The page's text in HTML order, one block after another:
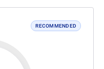
RECOMMENDED